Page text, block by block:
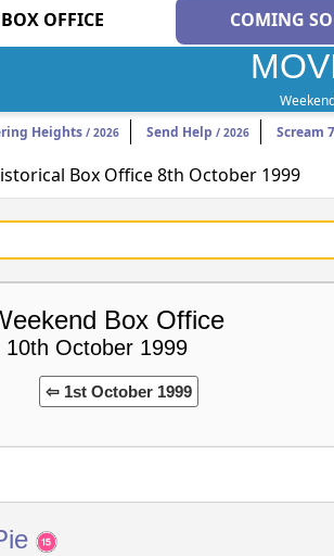
BOX OFFICE COMING
Heights / 2026 Send Help / 2026 Scream 7
Box Office 8th October 1999
Box Office
October 1999
⇦ 1st October 1999